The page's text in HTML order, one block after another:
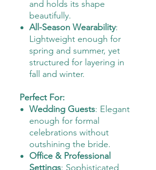
and holds its shape
beautifully.
All-Season Wearability:
Lightweight enough for
spring and summer, yet
structured for layering in
fall and winter.
Perfect For:
Wedding Guests: Elegant
enough for formal
celebrations without
outshining the bride.
Office & Professional
Settings: Sophisticated